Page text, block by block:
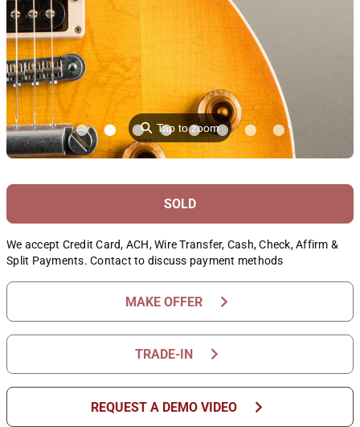
⚲Tap to zoom
SOLD
We accept Credit Card, ACH, Wire Transfer, Cash, Check, Affirm &
Split Payments. Contact to discuss payment methods
MAKE OFFER chevron_right
TRADE-IN chevron_right
REQUEST A DEMO VIDEO chevron_right